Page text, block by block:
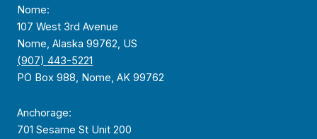
Nome:
107 West 3rd Avenue
Nome, Alaska 99762, US
(907) 443-5221
PO Box 988, Nome, AK 99762
Anchorage:
701 Sesame St Unit 200